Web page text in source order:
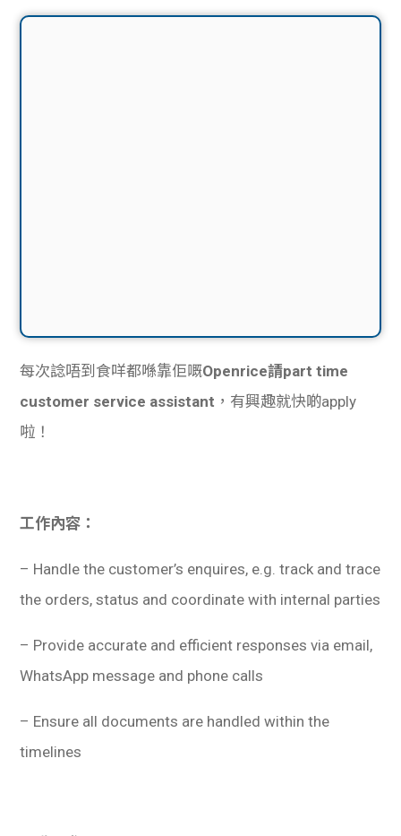
每次諗唔到食咩都喺靠佢嘅Openrice請part time
customer service assistant ，有興趣就快啲apply
啦！
工作內容：
– Handle the customer’s enquires, e.g. track and trace
the orders, status and coordinate with internal parties
– Provide accurate and efficient responses via email,
WhatsApp message and phone calls
– Ensure all documents are handled within the
timelines